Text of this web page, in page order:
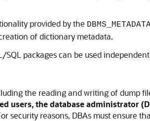
provided by the
of dictionary metadata.
SQL packages can be used
the reading and writing of dump
users, the database administrator
security reasons, DBAs must ensure